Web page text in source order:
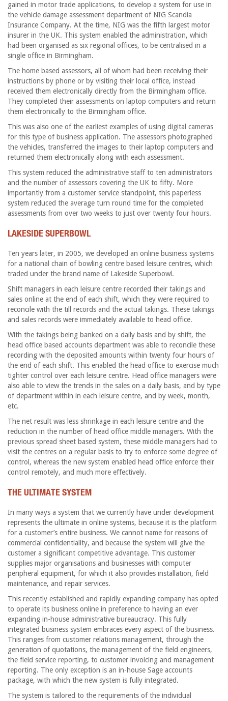
gained in motor trade applications, to develop a system for use in
the vehicle damage assessment department of NIG Scandia
Insurance Company. At the time, NIG was the fifth largest motor
insurer in the UK. This system enabled the administration, which
had been organised as six regional offices, to be centralised in a
single office in Birmingham.
The home based assessors, all of whom had been receiving their
instructions by phone or by visiting their local office, instead
received them electronically directly from the Birmingham office.
They completed their assessments on laptop computers and return
them electronically to the Birmingham office.
This was also one of the earliest examples of using digital cameras
for this type of business application. The assessors photographed
the vehicles, transferred the images to their laptop computers and
returned them electronically along with each assessment.
This system reduced the administrative staff to ten administrators
and the number of assessors covering the UK to fifty. More
importantly from a customer service standpoint, this paperless
system reduced the average turn round time for the completed
assessments from over two weeks to just over twenty four hours.
LAKESIDE SUPERBOWL
Ten years later, in 2005, we developed an online business systems
for a national chain of bowling centre based leisure centres, which
traded under the brand name of Lakeside Superbowl.
Shift managers in each leisure centre recorded their takings and
sales online at the end of each shift, which they were required to
reconcile with the till records and the actual takings. These takings
and sales records were immediately available to head office.
With the takings being banked on a daily basis and by shift, the
head office based accounts department was able to reconcile these
recording with the deposited amounts within twenty four hours of
the end of each shift. This enabled the head office to exercise much
tighter control over each leisure centre. Head office managers were
also able to view the trends in the sales on a daily basis, and by type
of department within in each leisure centre, and by week, month,
etc.
The net result was less shrinkage in each leisure centre and the
reduction in the number of head office middle managers. With the
previous spread sheet based system, these middle managers had to
visit the centres on a regular basis to try to enforce some degree of
control, whereas the new system enabled head office enforce their
control remotely, and much more effectively.
THE ULTIMATE SYSTEM
In many ways a system that we currently have under development
represents the ultimate in online systems, because it is the platform
for a customer’s entire business. We cannot name for reasons of
commercial confidentiality, and because the system will give the
customer a significant competitive advantage. This customer
supplies major organisations and businesses with computer
peripheral equipment, for which it also provides installation, field
maintenance, and repair services.
This recently established and rapidly expanding company has opted
to operate its business online in preference to having an ever
expanding in-house administrative bureaucracy. This fully
integrated business system embraces every aspect of the business.
This ranges from customer relations management, through the
generation of quotations, the management of the field engineers,
the field service reporting, to customer invoicing and management
reporting. The only exception is an in-house Sage accounts
package, with which the new system is fully integrated.
The system is tailored to the requirements of the individual